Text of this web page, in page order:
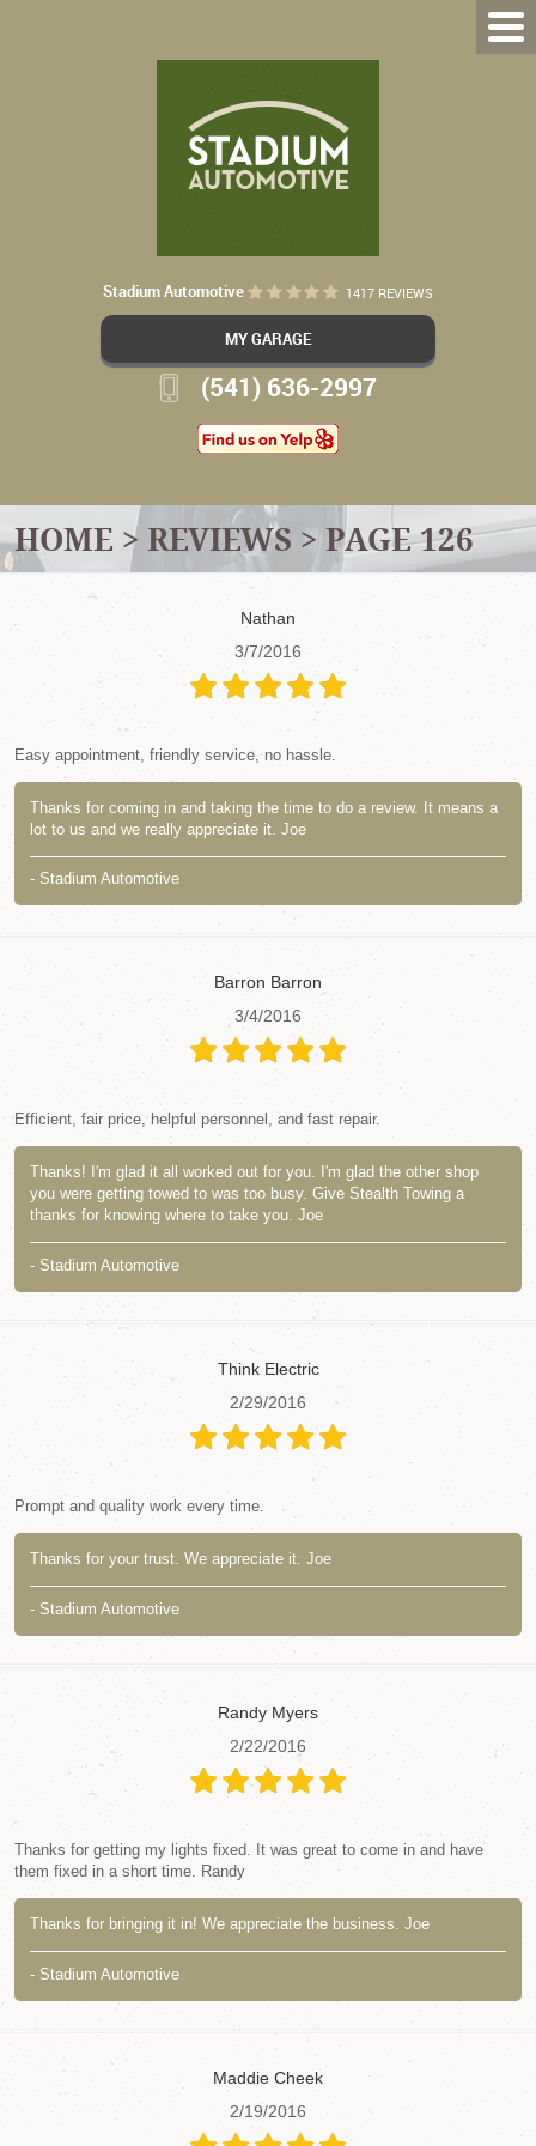
Stadium Automotive 1417 REVIEWS
MY GARAGE
(541) 636-2997
HOME REVIEWS PAGE 126
Nathan
3/7/2016
Easy appointment, friendly service, no hassle.
Thanks for coming in and taking the time to do a review. It means a
lot to us and we really appreciate it. Joe
- Stadium Automotive
Barron Barron
3/4/2016
Efficient, fair price, helpful personnel, and fast repair.
Thanks! I'm glad it all worked out for you. I'm glad the other shop
you were getting towed to was too busy. Give Stealth Towing a
thanks for knowing where to take you. Joe
- Stadium Automotive
Think Electric
2/29/2016
Prompt and quality work every time.
Thanks for your trust. We appreciate it. Joe
- Stadium Automotive
Randy Myers
2/22/2016
Thanks for getting my lights fixed. It was great to come in and have
them fixed in a short time. Randy
Thanks for bringing it in! We appreciate the business. Joe
- Stadium Automotive
Maddie Cheek
2/19/2016